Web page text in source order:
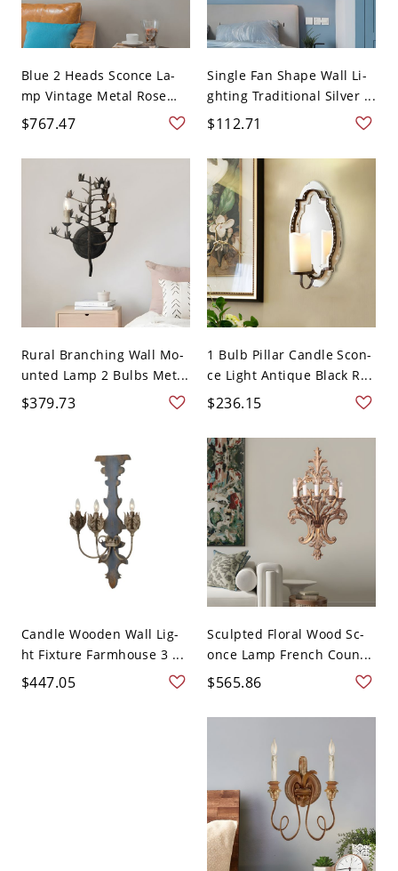
Blue 2 Heads Sconce La-
mp Vintage Metal Rose
D...
$767.47
Single Fan Shape Wall Li-
ghting Traditional Silver ...
$112.71
Rural Branching Wall Mo-
unted Lamp 2 Bulbs Met...
$379.73
1 Bulb Pillar Candle Scon-
ce Light Antique Black R...
$236.15
Candle Wooden Wall Lig-
ht Fixture Farmhouse 3 ...
$447.05
Sculpted Floral Wood Sc-
once Lamp French Coun...
$565.86